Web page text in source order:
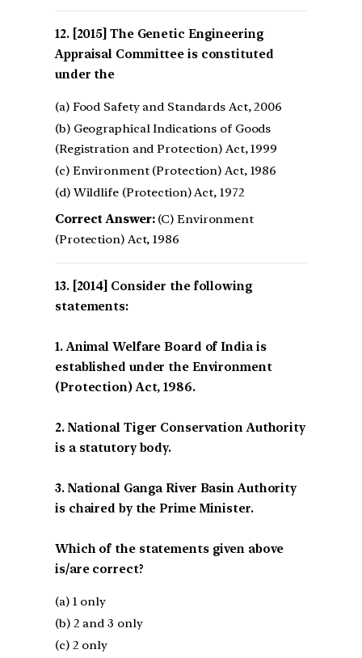
[2015] The Genetic Engineering
Appraisal Committee is constituted
under the
(a) Food Safety and Standards Act, 2006
(b) Geographical Indications of Goods
(Registration and Protection) Act, 1999
(c) Environment (Protection) Act, 1986
(d) Wildlife (Protection) Act, 1972
Correct Answer:(C) Environment
(Protection) Act, 1986
[2014] Consider the following
statements:
1. Animal Welfare Board of India is
established under the Environment
(Protection) Act, 1986.
2. National Tiger Conservation Authority
is a statutory body.
3. National Ganga River Basin Authority
is chaired by the Prime Minister.
Which of the statements given above
is/are correct?
(a) 1 only
(b) 2 and 3 only
(c) 2 only